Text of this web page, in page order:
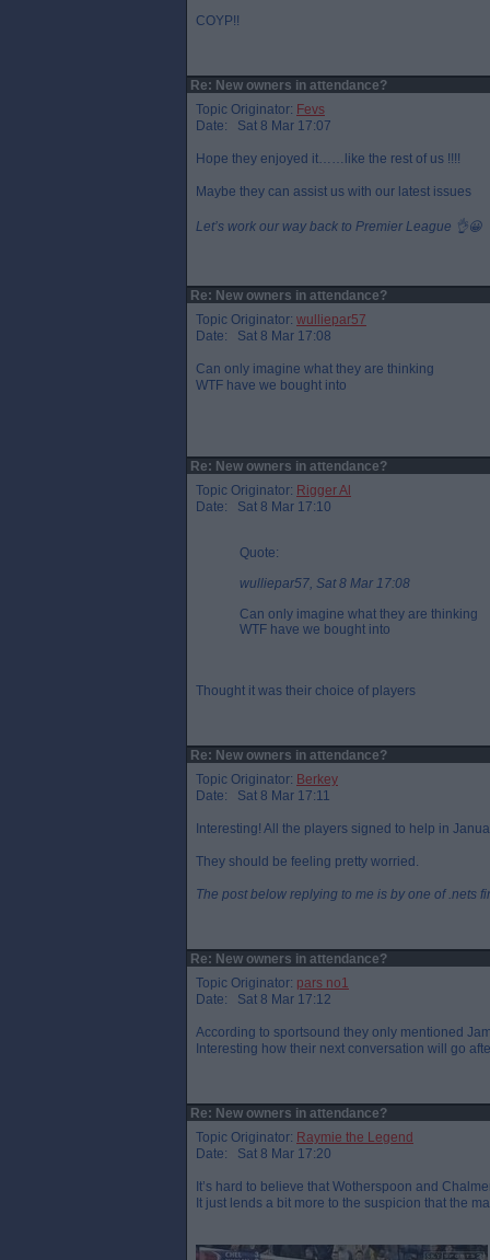
COYP!!
Re: New owners in attendance?
Topic Originator: Fevs
Date: Sat 8 Mar 17:07
Hope they enjoyed it……like the rest of us !!!!
Maybe they can assist us with our latest issues
Let’s work our way back to Premier League 👌😀
Re: New owners in attendance?
Topic Originator: wulliepar57
Date: Sat 8 Mar 17:08
Can only imagine what they are thinking
WTF have we bought into
Re: New owners in attendance?
Topic Originator: Rigger Al
Date: Sat 8 Mar 17:10
Quote:
wulliepar57, Sat 8 Mar 17:08
Can only imagine what they are thinking
WTF have we bought into
Thought it was their choice of players
Re: New owners in attendance?
Topic Originator: Berkey
Date: Sat 8 Mar 17:11
Interesting! All the players signed to help in
They should be feeling pretty worried.
The post below replying to me is by one of .nets
Re: New owners in attendance?
Topic Originator: pars no1
Date: Sat 8 Mar 17:12
According to sportsound they only mentioned
Interesting how their next conversation will go
Re: New owners in attendance?
Topic Originator: Raymie the Legend
Date: Sat 8 Mar 17:20
It’s hard to believe that Wotherspoon and
It just lends a bit more to the suspicion that the